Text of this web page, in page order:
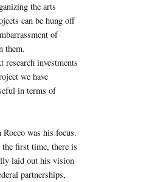
the arts
can be hung off
of
them.
research investments
we have
in terms of
was his focus.
the first time, there is
laid out his vision
partnerships,